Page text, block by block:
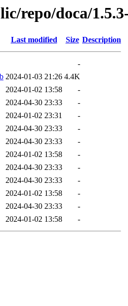
repo/doca/
Last modified Size Description
-
2024-01-03 21:26 4.4K
2024-01-02 13:58
-
2024-04-30 23:33
-
2024-01-02 23:31
-
2024-04-30 23:33
-
2024-04-30 23:33
-
2024-01-02 13:58
-
2024-04-30 23:33
-
2024-04-30 23:33
-
2024-01-02 13:58
-
2024-04-30 23:33
-
2024-01-02 13:58 -